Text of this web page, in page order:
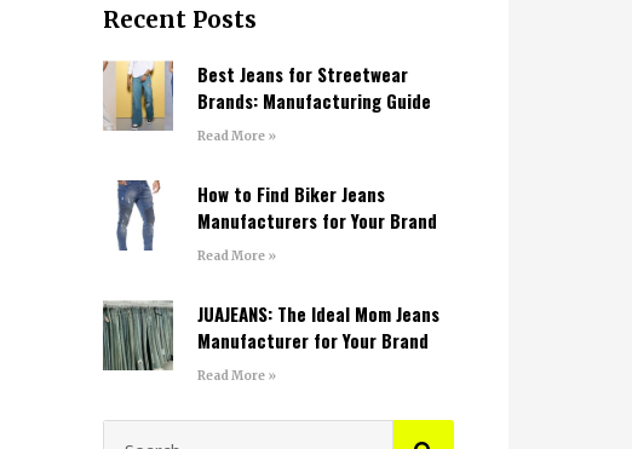
Recent Posts
Best Jeans for Streetwear
Brands: Manufacturing Guide
Read More »
How to Find Biker Jeans
Manufacturers for Your Brand
Read More »
JUAJEANS: The Ideal Mom Jeans
Manufacturer for Your Brand
Read More »